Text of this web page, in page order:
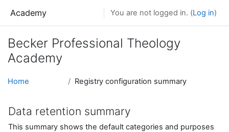
Academy You are not logged in. (Log in)
Becker Professional Theology
Academy
Home Registry configuration summary
Data retention summary
This summary shows the default categories and purposes